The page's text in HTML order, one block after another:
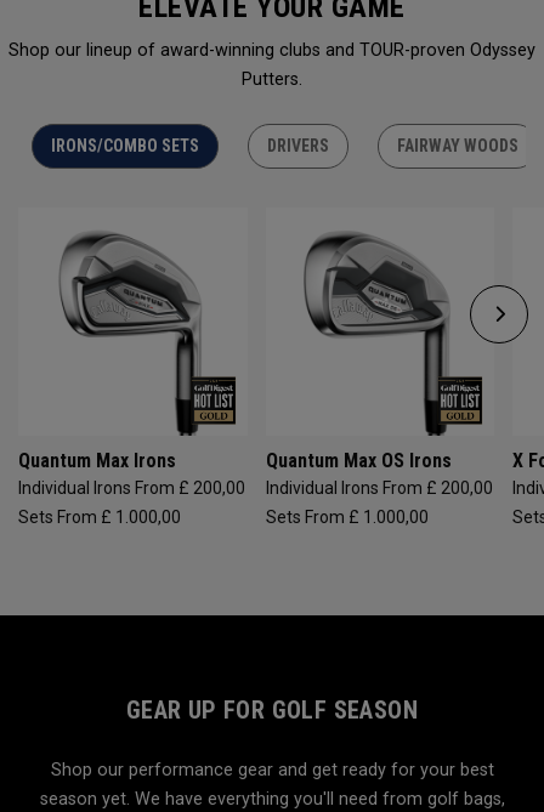
ELEVATE YOUR GAME
Shop our lineup of award-winning clubs and TOUR-proven Odyssey
Putters.
IRONS/COMBO SETS DRIVERS FAIRWAY WOODS
Quantum Max Irons
Individual Irons From £ 200,00
Sets From £ 1.000,00
Quantum Max OS Irons
Individual Irons From £ 200,00
Sets From £ 1.000,00
X
GEAR UP FOR GOLF SEASON
Shop our performance gear and get ready for your best
season yet. We have everything you'll need from golf bags,